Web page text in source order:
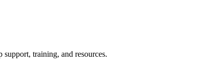
training, and resources.